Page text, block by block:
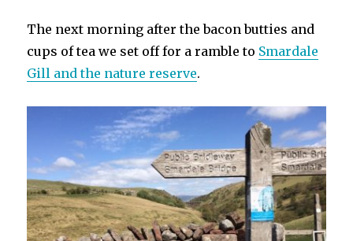
The next morning after the bacon butties and
cups of tea we set off for a ramble to Smardale
Gill and the nature reserve.